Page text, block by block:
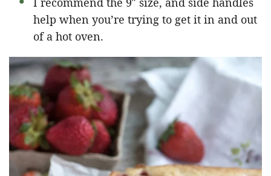
help when you’re trying to get it in and out
of a hot oven.